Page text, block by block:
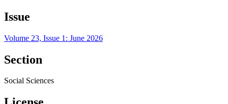
Issue
Volume 23, Issue 1: June 2026
Section
Social Sciences